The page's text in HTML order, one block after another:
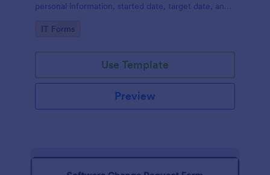
personal information, started date, target date, and
Go to Category:
IT Forms
Use Template
Preview